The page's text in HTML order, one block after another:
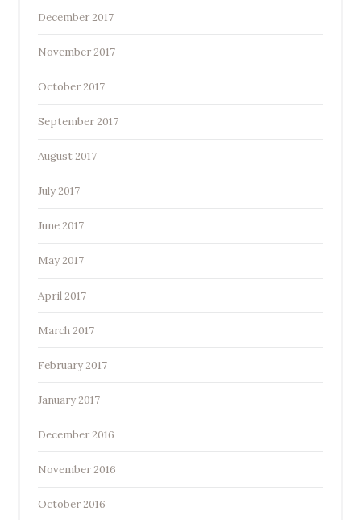
December 2017
November 2017
October 2017
September 2017
August 2017
July 2017
June 2017
May 2017
April 2017
March 2017
February 2017
January 2017
December 2016
November 2016
October 2016